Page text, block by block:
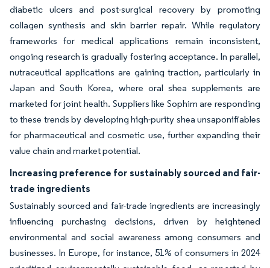
diabetic ulcers and post-surgical recovery by promoting
collagen synthesis and skin barrier repair. While regulatory
frameworks for medical applications remain inconsistent,
ongoing research is gradually fostering acceptance. In parallel,
nutraceutical applications are gaining traction, particularly in
Japan and South Korea, where oral shea supplements are
marketed for joint health. Suppliers like Sophim are responding
to these trends by developing high-purity shea unsaponifiables
for pharmaceutical and cosmetic use, further expanding their
value chain and market potential.
Increasing preference for sustainably sourced and fair-
trade ingredients
Sustainably sourced and fair-trade ingredients are increasingly
influencing purchasing decisions, driven by heightened
environmental and social awareness among consumers and
businesses. In Europe, for instance, 51% of consumers in 2024